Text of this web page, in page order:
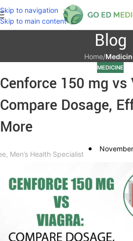
Skip to navigation
Skip to main content
Blog
Home/
MEDICINE
Cenforce 150 mg vs
Compare Dosage,
More
Men’s Health Specialist